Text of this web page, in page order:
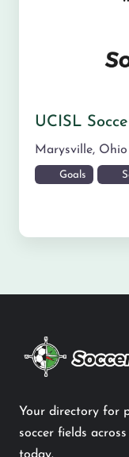
UCISL
Marysville, Ohio
Goals
Your directory for
soccer fields
today.